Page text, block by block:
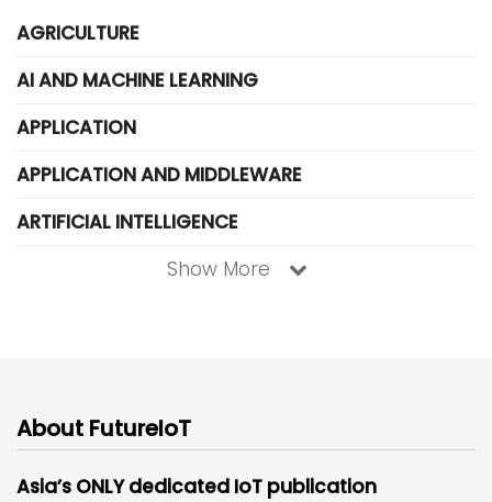
AGRICULTURE
AI AND MACHINE LEARNING
APPLICATION
APPLICATION AND MIDDLEWARE
ARTIFICIAL INTELLIGENCE
Show More
About FutureIoT
Asia’s ONLY dedicated IoT publication